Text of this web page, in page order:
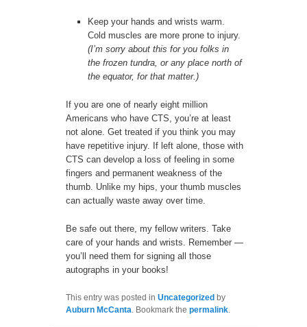
Keep your hands and wrists warm.
Cold muscles are more prone to injury.
(I’m sorry about this for you folks in
the frozen tundra, or any place north of
the equator, for that matter.)
If you are one of nearly eight million
Americans who have CTS, you’re at least
not alone. Get treated if you think you may
have repetitive injury. If left alone, those with
CTS can develop a loss of feeling in some
fingers and permanent weakness of the
thumb. Unlike my hips, your thumb muscles
can actually waste away over time.
Be safe out there, my fellow writers. Take
care of your hands and wrists. Remember —
you’ll need them for signing all those
autographs in your books!
This entry was posted in Uncategorized by
Auburn McCanta. Bookmark the permalink.